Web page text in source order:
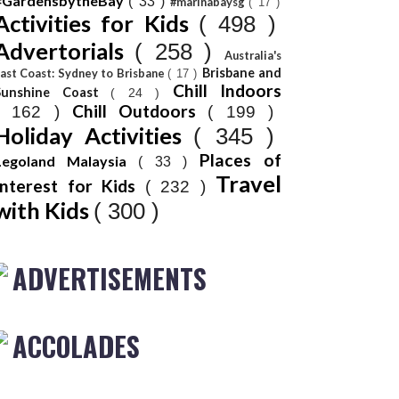
for Kids ( 498 )
( 258 )
Australia's
Coast: Sydney to Brisbane( 17 ) Brisbane and
Coast ( 24 ) Chill Indoors
162 ) Chill Outdoors ( 199 )
Activities ( 345 )
Malaysia ( 33 ) Places of
for Kids
( 232 ) Travel
Kids ( 300 )
ADVERTISEMENTS
ACCOLADES